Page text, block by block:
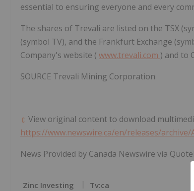
essential to ensuring everyone and every
The shares of Trevali are listed on the TSX
(symbol TV), and the Frankfurt Exchange
Company's website ( www.trevali.com ) and to
SOURCE Trevali Mining Corporation
View original content to download
https://www.newswire.ca/en/releases/
News Provided by Canada Newswire via
Zinc Investing Tv:ca